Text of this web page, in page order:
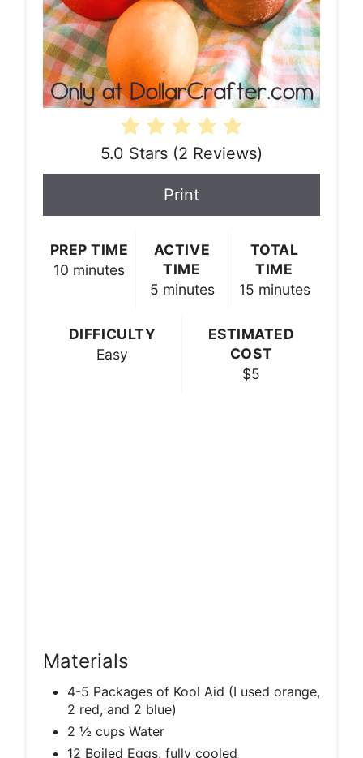
5.0 Stars (2 Reviews)
Print
PREP TIME
10 minutes
ACTIVE
TIME
5 minutes
TOTAL
TIME
15 minutes
DIFFICULTY
Easy
ESTIMATED
COST
$5
Materials
4-5 Packages of Kool Aid (I used orange,
2 red, and 2 blue)
2 ½ cups Water
12 Boiled Eggs, fully cooled